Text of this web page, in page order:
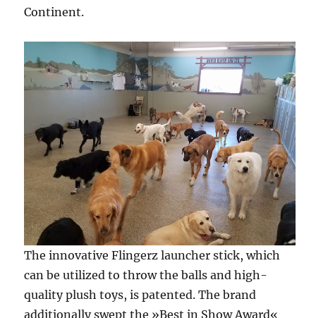
Continent.
The innovative Flingerz launcher stick, which
can be utilized to throw the balls and high-
quality plush toys, is patented. The brand
additionally swept the »Best in Show Award«